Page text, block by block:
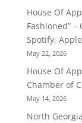
House Of
Fashioned”
Spotify,
May 22, 2026
House Of
Chamber of
May 14, 2026
North